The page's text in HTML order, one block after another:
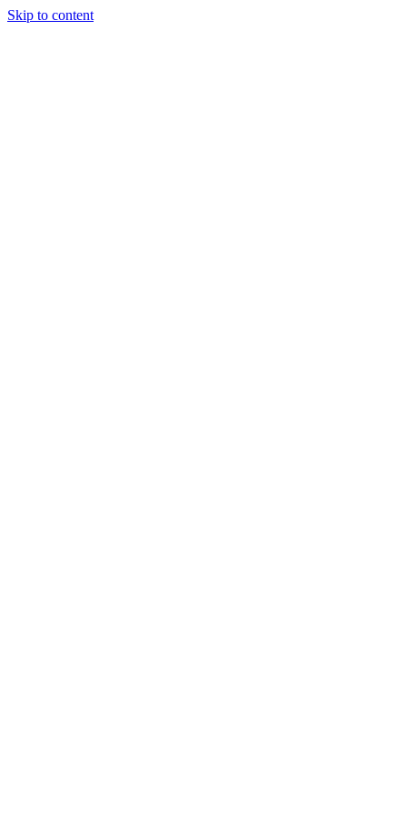
Skip to content